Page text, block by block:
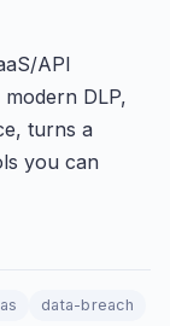
API
DLP,
turns a
you can
data-breach